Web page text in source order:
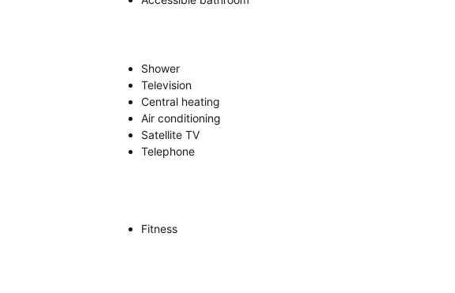
Shower
Television
Central heating
Air conditioning
Satellite TV
Telephone
Fitness